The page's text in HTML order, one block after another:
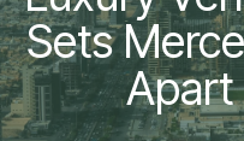
Sets
Apart